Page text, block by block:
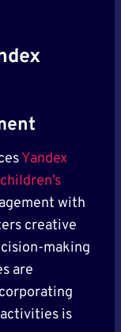
Yandex
with
creative
making
are
is